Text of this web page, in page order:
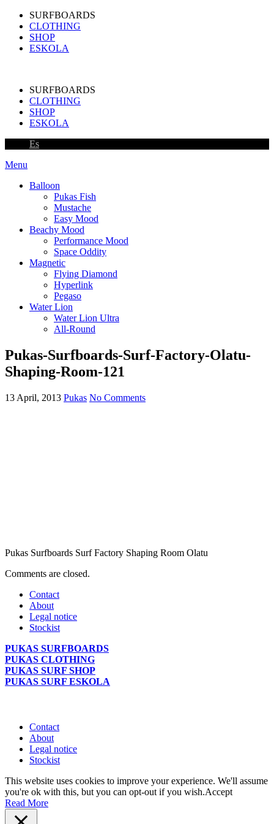
SURFBOARDS
CLOTHING
SHOP
ESKOLA
SURFBOARDS
CLOTHING
SHOP
ESKOLA
Es
Menu
Balloon
Pukas Fish
Mustache
Easy Mood
Beachy Mood
Performance Mood
Space Oddity
Magnetic
Flying Diamond
Hyperlink
Pegaso
Water Lion
Water Lion Ultra
All-Round
Pukas-Surfboards-Surf-Factory-Olatu-
Shaping-Room-121
13 April, 2013 Pukas No Comments
Pukas Surfboards Surf Factory Shaping Room Olatu
Comments are closed.
Contact
About
Legal notice
Stockist
PUKAS SURFBOARDS
PUKAS CLOTHING
PUKAS SURF SHOP
PUKAS SURF ESKOLA
Contact
About
Legal notice
Stockist
This website uses cookies to improve your experience. We'll assume
you're ok with this, but you can opt-out if you wish.Accept
Read More